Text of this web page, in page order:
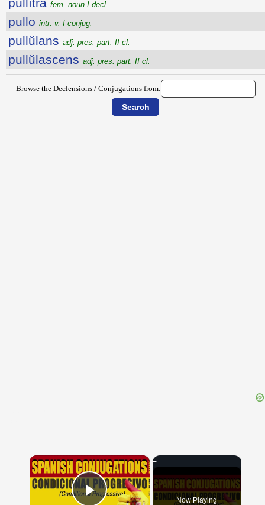
fem. noun I decl.
pullo intr. v. I conjug.
pullŭlans adj. pres. part. II cl.
pullŭlascens adj. pres. part. II cl.
Browse the Declensions / Conjugations from:
×
Now Playing